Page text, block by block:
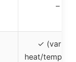
–
✓
heat/